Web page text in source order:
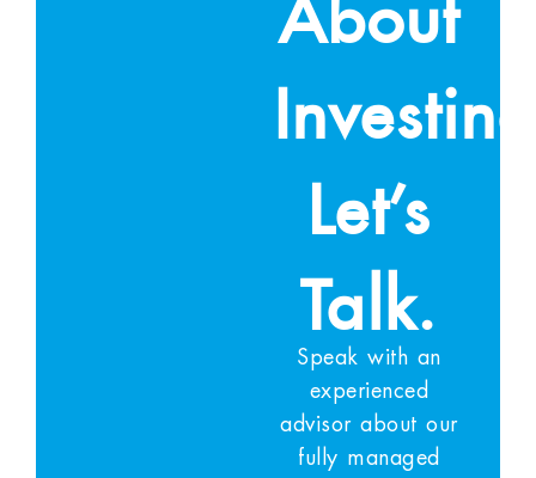
Let’s
Talk.
Speak with an
experienced
advisor about our
fully managed